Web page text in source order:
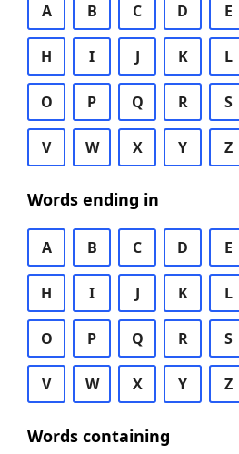
A B C D E
H I J K L
O P Q R S
V W X Y Z
Words ending in
A B C D E
H I J K L
O P Q R S
V W X Y Z
Words containing